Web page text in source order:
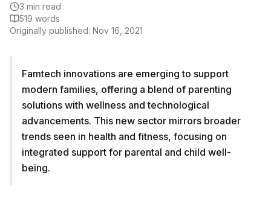
3 min read
519 words
Originally published: Nov 16, 2021
Famtech innovations are emerging to support
modern families, offering a blend of parenting
solutions with wellness and technological
advancements. This new sector mirrors broader
trends seen in health and fitness, focusing on
integrated support for parental and child well-
being.